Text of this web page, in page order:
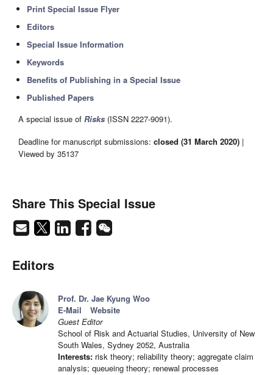
Print Special Issue Flyer
Editors
Special Issue Information
Keywords
Benefits of Publishing in a Special Issue
Published Papers
A special issue of Risks (ISSN 2227-9091).
Deadline for manuscript submissions: closed (31 March 2020) |
Viewed by 35137
Share This Special Issue
Editors
Prof. Dr. Jae Kyung Woo
E-Mail
Website
Guest Editor
School of Risk and Actuarial Studies, University of New
South Wales, Sydney 2052, Australia
Interests: risk theory; reliability theory; aggregate claim
analysis; queueing theory; renewal processes